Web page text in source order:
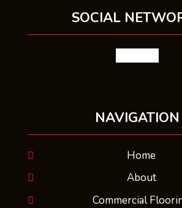
SOCIAL
NAVIGATION
Home
About
Commercial